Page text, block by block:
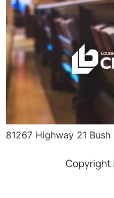
81267 Highway 21 Bush
Copyright